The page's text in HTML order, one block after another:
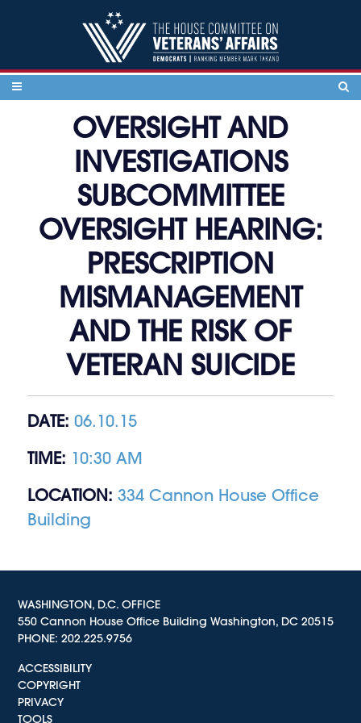
OVERSIGHT AND
INVESTIGATIONS
SUBCOMMITTEE
OVERSIGHT HEARING:
PRESCRIPTION
MISMANAGEMENT
AND THE RISK OF
VETERAN SUICIDE
DATE: 06.10.15
TIME: 10:30 AM
LOCATION: 334 Cannon House Office
Building
WASHINGTON, D.C. OFFICE
550 Cannon House Office Building Washington, DC 20515
PHONE:202.225.9756
ACCESSIBILITY
COPYRIGHT
PRIVACY
TOOLS